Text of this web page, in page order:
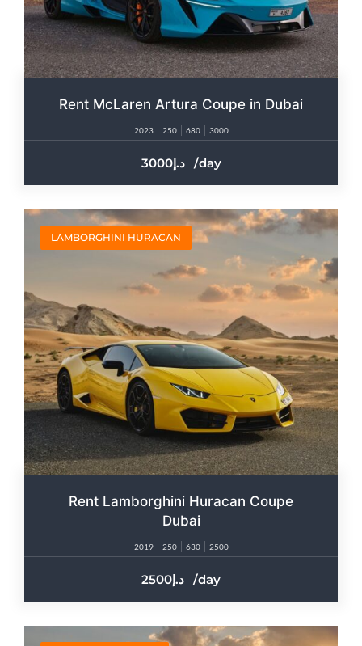
Rent McLaren Artura Coupe in Dubai
2023 250 680 3000
3000 /day
LAMBORGHINI HURACAN
Rent Lamborghini Huracan Coupe
Dubai
2019 250 630 2500
2500 /day